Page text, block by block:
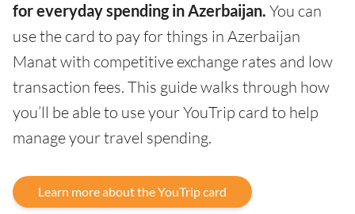
for everyday spending in Azerbaijan. You can
use the card to pay for things in Azerbaijan
Manat with competitive exchange rates and low
transaction fees. This guide walks through how
you’ll be able to use your YouTrip card to help
manage your travel spending.
Learn more about the YouTrip card